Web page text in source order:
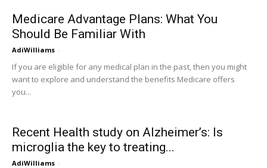
Medicare Advantage Plans: What You
Should Be Familiar With
AdiWilliams -
If you are eligible for any medical plan in the past, then you might
want to explore and understand the benefits Medicare offers
you...
Recent Health study on Alzheimer’s: Is
microglia the key to treating...
AdiWilliams -